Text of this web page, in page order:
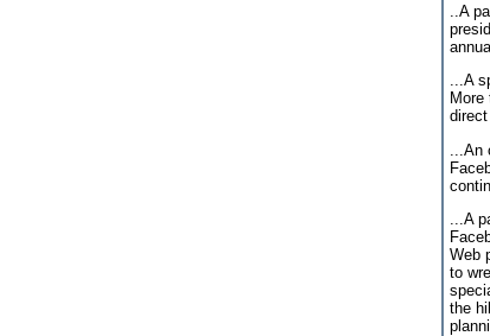
..A
...A
...A
Web
to
the